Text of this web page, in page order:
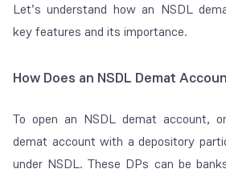
Let’s understand how an NSDL
key features and its importance.
How Does an NSDL Demat
To open an NSDL demat account,
demat account with a depository
under NSDL. These DPs can be